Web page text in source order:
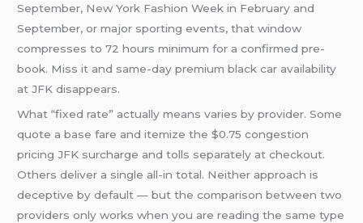
September, New York Fashion Week in February and
September, or major sporting events, that window
compresses to 72 hours minimum for a confirmed pre-
book. Miss it and same-day premium black car availability
at JFK disappears.
What “fixed rate” actually means varies by provider. Some
quote a base fare and itemize the $0.75 congestion
pricing JFK surcharge and tolls separately at checkout.
Others deliver a single all-in total. Neither approach is
deceptive by default — but the comparison between two
providers only works when you are reading the same type